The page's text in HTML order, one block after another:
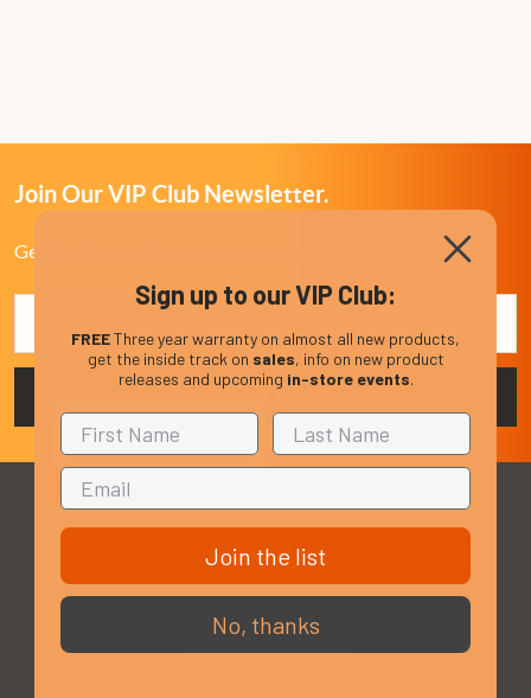
Join Our VIP Club Newsletter.
Get the latest updates on new products and upcoming sales
Address
3 - 4 Knighton Heath Ind Estate
855 Ringwood Road
Sign up to our VIP Club:
FREEThree year warranty on almost all new products,
get the inside track on sales, info on new product
releases and upcoming in-store events.
Join the list
No, thanks